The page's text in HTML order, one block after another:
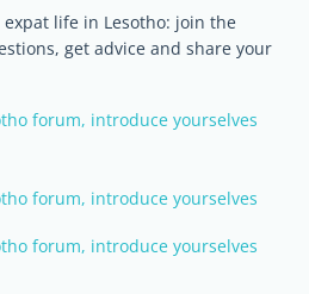
life in Lesotho: join the
get advice and share your
forum, introduce yourselves
forum, introduce yourselves
forum, introduce yourselves